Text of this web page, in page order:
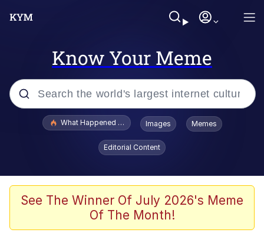
Know Your Meme
Popular searches
Evelyn Smith Smiling /
Evelynsmithhhhh Stare
Polyester Edit
Whispering Pigeon
What Happened To Toadsworth / Toadsworth Is Dead
Images Memes
Editorial Content
See The Winner Of July 2026's Meme
Of The Month!